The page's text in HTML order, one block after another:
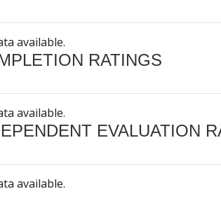
available.
RATINGS
available.
EVALUATION
available.